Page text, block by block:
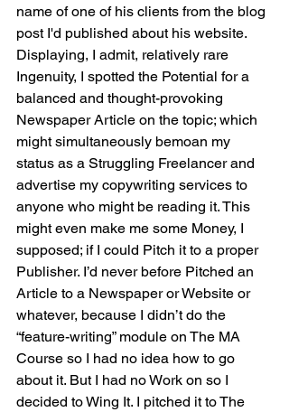
name of one of his clients from the blog
post I'd published about his website.
Displaying, I admit, relatively rare
Ingenuity, I spotted the Potential for a
balanced and thought-provoking
Newspaper Article on the topic; which
might simultaneously bemoan my
status as a Struggling Freelancer and
advertise my copywriting services to
anyone who might be reading it. This
might even make me some Money, I
supposed; if I could Pitch it to a proper
Publisher. I’d never before Pitched an
Article to a Newspaper or Website or
whatever, because I didn’t do the
“feature-writing” module on The MA
Course so I had no idea how to go
about it. But I had no Work on so I
decided to Wing It. I pitched it to The